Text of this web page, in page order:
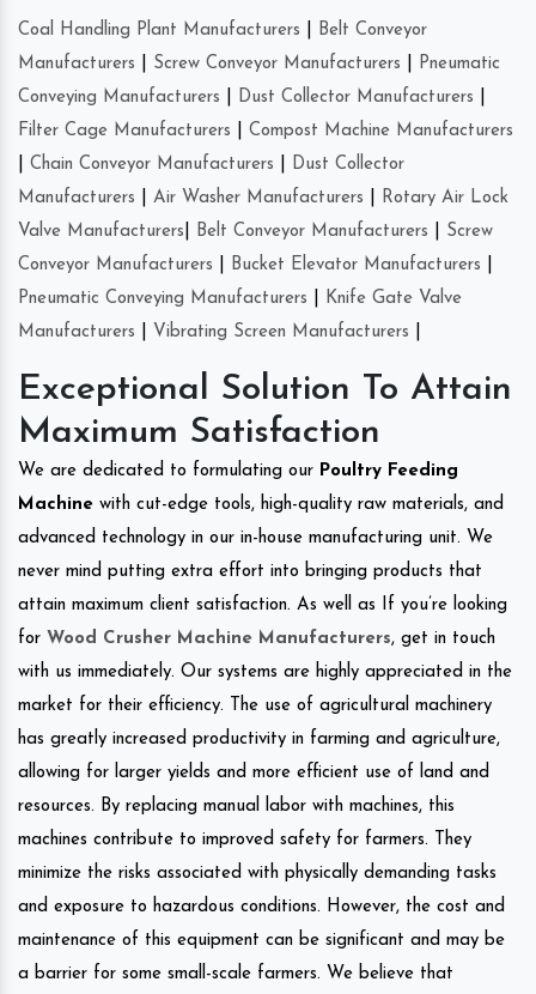
Coal Handling Plant Manufacturers
Belt Conveyor
Manufacturers
Screw Conveyor Manufacturers
Pneumatic
Conveying Manufacturers
Dust Collector Manufacturers
Filter Cage Manufacturers
Compost Machine Manufacturers
Chain Conveyor Manufacturers
Dust Collector
Manufacturers
Air Washer Manufacturers
Rotary Air Lock
Valve Manufacturers
Belt Conveyor Manufacturers
Screw
Conveyor Manufacturers
Bucket Elevator Manufacturers
Pneumatic Conveying Manufacturers
Knife Gate Valve
Manufacturers
Vibrating Screen Manufacturers
Exceptional Solution To Attain
Maximum Satisfaction
We are dedicated to formulating our Poultry Feeding
Machine with cut-edge tools, high-quality raw materials, and
advanced technology in our in-house manufacturing unit. We
never mind putting extra effort into bringing products that
attain maximum client satisfaction. As well as If you’re looking
for Wood Crusher Machine Manufacturers, get in touch
with us immediately. Our systems are highly appreciated in the
market for their efficiency. The use of agricultural machinery
has greatly increased productivity in farming and agriculture,
allowing for larger yields and more efficient use of land and
resources. By replacing manual labor with machines, this
machines contribute to improved safety for farmers. They
minimize the risks associated with physically demanding tasks
and exposure to hazardous conditions. However, the cost and
maintenance of this equipment can be significant and may be
a barrier for some small-scale farmers. We believe that